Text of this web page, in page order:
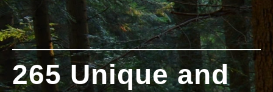
265 Unique and